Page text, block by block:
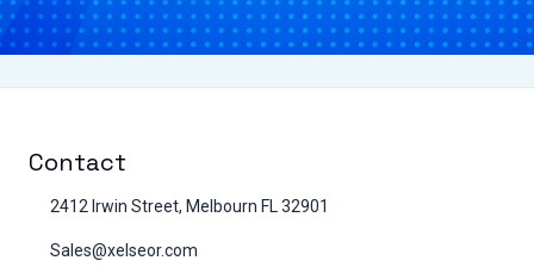
Contact
2412 Irwin Street, Melbourn FL 32901
Sales@xelseor.com